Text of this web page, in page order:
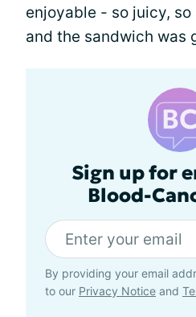
enjoyable - so juicy,
and the sandwich was
Sign up for
Blood-
By providing your email
to our Privacy Notice and